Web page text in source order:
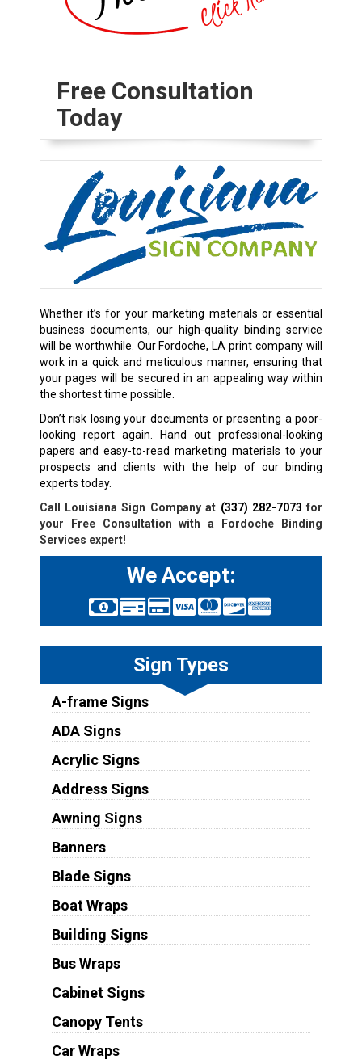
Free Consultation
Today
Whether it’s for your marketing materials or essential
business documents, our high-quality binding service
will be worthwhile. Our Fordoche, LA print company will
work in a quick and meticulous manner, ensuring that
your pages will be secured in an appealing way within
the shortest time possible.
Don’t risk losing your documents or presenting a poor-
looking report again. Hand out professional-looking
papers and easy-to-read marketing materials to your
prospects and clients with the help of our binding
experts today.
Call Louisiana Sign Company at (337) 282-7073 for
your Free Consultation with a Fordoche Binding
Services expert!
We Accept:
Sign Types
A-frame Signs
ADA Signs
Acrylic Signs
Address Signs
Awning Signs
Banners
Blade Signs
Boat Wraps
Building Signs
Bus Wraps
Cabinet Signs
Canopy Tents
Car Wraps